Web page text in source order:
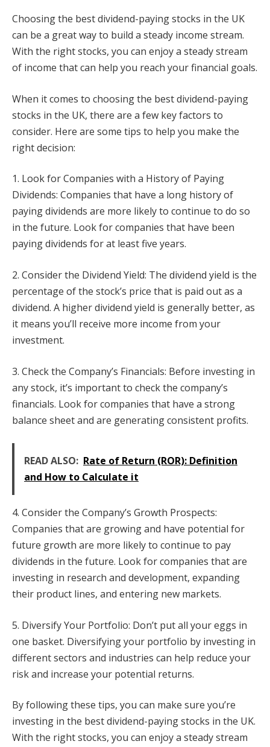
Choosing the best dividend-paying stocks in the UK
can be a great way to build a steady income stream.
With the right stocks, you can enjoy a steady stream
of income that can help you reach your financial goals.
When it comes to choosing the best dividend-paying
stocks in the UK, there are a few key factors to
consider. Here are some tips to help you make the
right decision:
1. Look for Companies with a History of Paying
Dividends: Companies that have a long history of
paying dividends are more likely to continue to do so
in the future. Look for companies that have been
paying dividends for at least five years.
2. Consider the Dividend Yield: The dividend yield is the
percentage of the stock’s price that is paid out as a
dividend. A higher dividend yield is generally better, as
it means you’ll receive more income from your
investment.
3. Check the Company’s Financials: Before investing in
any stock, it’s important to check the company’s
financials. Look for companies that have a strong
balance sheet and are generating consistent profits.
READ ALSO: Rate of Return (ROR): Definition
and How to Calculate it
4. Consider the Company’s Growth Prospects:
Companies that are growing and have potential for
future growth are more likely to continue to pay
dividends in the future. Look for companies that are
investing in research and development, expanding
their product lines, and entering new markets.
5. Diversify Your Portfolio: Don’t put all your eggs in
one basket. Diversifying your portfolio by investing in
different sectors and industries can help reduce your
risk and increase your potential returns.
By following these tips, you can make sure you’re
investing in the best dividend-paying stocks in the UK.
With the right stocks, you can enjoy a steady stream